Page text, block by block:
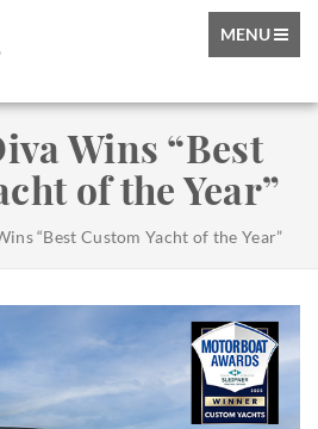
TOGGLE
MENU
Wins “Best
of the Year”
“Best Custom Yacht of the Year”